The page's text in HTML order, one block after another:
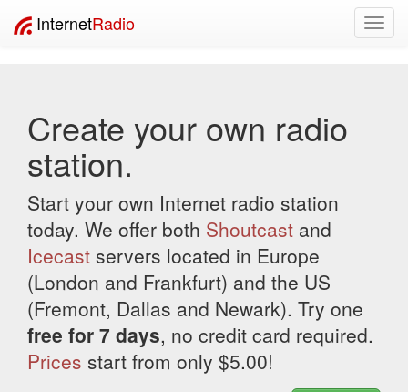
InternetRadio
Create your own radio
station.
Start your own Internet radio station
today. We offer both Shoutcast and
Icecast servers located in Europe
(London and Frankfurt) and the US
(Fremont, Dallas and Newark). Try one
free for 7 days, no credit card required.
Prices start from only $5.00!